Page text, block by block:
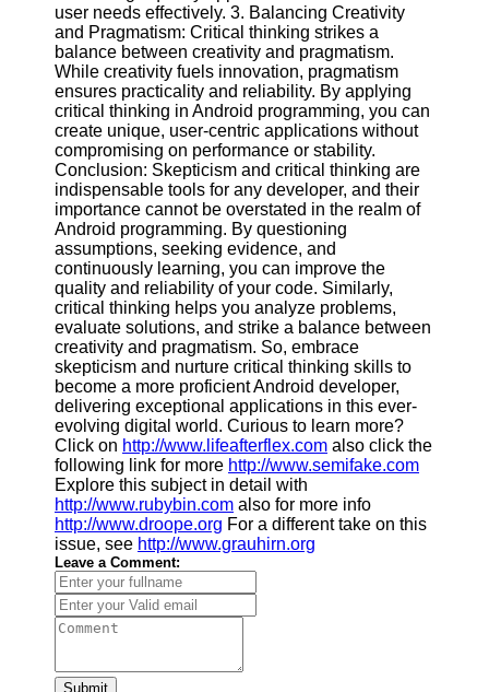
for Us
user needs effectively. 3. Balancing Creativity
and Pragmatism: Critical thinking strikes a
balance between creativity and pragmatism.
While creativity fuels innovation, pragmatism
ensures practicality and reliability. By applying
critical thinking in Android programming, you can
create unique, user-centric applications without
compromising on performance or stability.
Conclusion: Skepticism and critical thinking are
indispensable tools for any developer, and their
importance cannot be overstated in the realm of
Android programming. By questioning
assumptions, seeking evidence, and
continuously learning, you can improve the
quality and reliability of your code. Similarly,
critical thinking helps you analyze problems,
evaluate solutions, and strike a balance between
creativity and pragmatism. So, embrace
skepticism and nurture critical thinking skills to
become a more proficient Android developer,
delivering exceptional applications in this ever-
evolving digital world. Curious to learn more?
Click on http://www.lifeafterflex.com also click the
following link for more http://www.semifake.com
Explore this subject in detail with
http://www.rubybin.com also for more info
http://www.droope.org For a different take on this
issue, see http://www.grauhirn.org
Leave a Comment:
Submit